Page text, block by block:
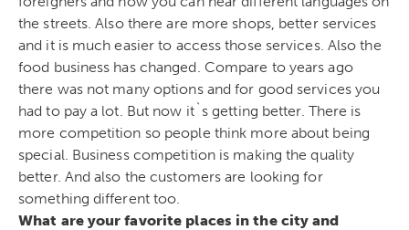
the streets. Also there are more shops, better services
and it is much easier to access those services. Also the
food business has changed. Compare to years ago
there was not many options and for good services you
had to pay a lot. But now it`s getting better. There is
more competition so people think more about being
special. Business competition is making the quality
better. And also the customers are looking for
something different too.
What are your favorite places in the city and